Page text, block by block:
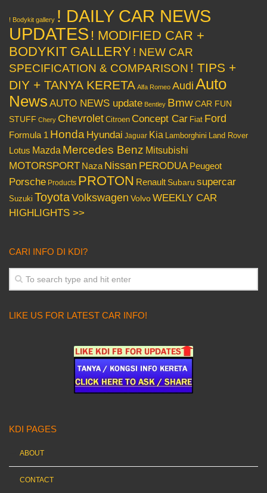
! Bodykit gallery ! DAILY CAR NEWS
UPDATES ! MODIFIED CAR +
BODYKIT GALLERY ! NEW CAR
SPECIFICATION & COMPARISON ! TIPS +
DIY + TANYA KERETA Alfa Romeo Audi Auto
News AUTO NEWS update Bentley BmwCAR FUN
STUFF Chery Chevrolet Citroen Concept Car Fiat Ford
Formula 1 Honda Hyundai Jaguar Kia Lamborghini Land Rover
Lotus Mazda Mercedes Benz Mitsubishi
MOTORSPORT Naza Nissan PERODUA Peugeot
Porsche Products PROTON Renault Subaru supercar
Suzuki ToyotaVolkswagen VolvoWEEKLY CAR
HIGHLIGHTS >>
CARI INFO DI KDI?
LIKE US FOR LATEST CAR INFO!
KDI PAGES
ABOUT
CONTACT